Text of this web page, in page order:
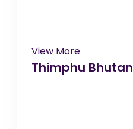
View More
Thimphu Bhutan